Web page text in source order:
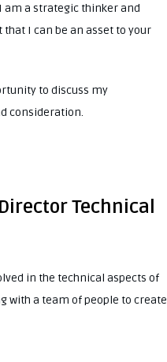
am a strategic thinker and
I can be an asset to your
to discuss my
consideration.
Technical
in the technical aspects of
with a team of people to create